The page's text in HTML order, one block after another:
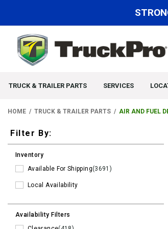
TRUCK & TRAILER PARTS SERVICES
HOME TRUCK & TRAILER PARTS AIR AND FUEL
Filters
Filter By:
Inventory
Available For Shipping(3691)
Local Availability
Availability Filters